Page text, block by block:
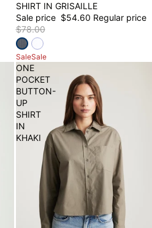
SHIRT IN GRISAILLE
Sale price $54.60 Regular price
$78.00
SaleSale
ONE
POCKET
BUTTON-
UP
SHIRT
IN
KHAKI